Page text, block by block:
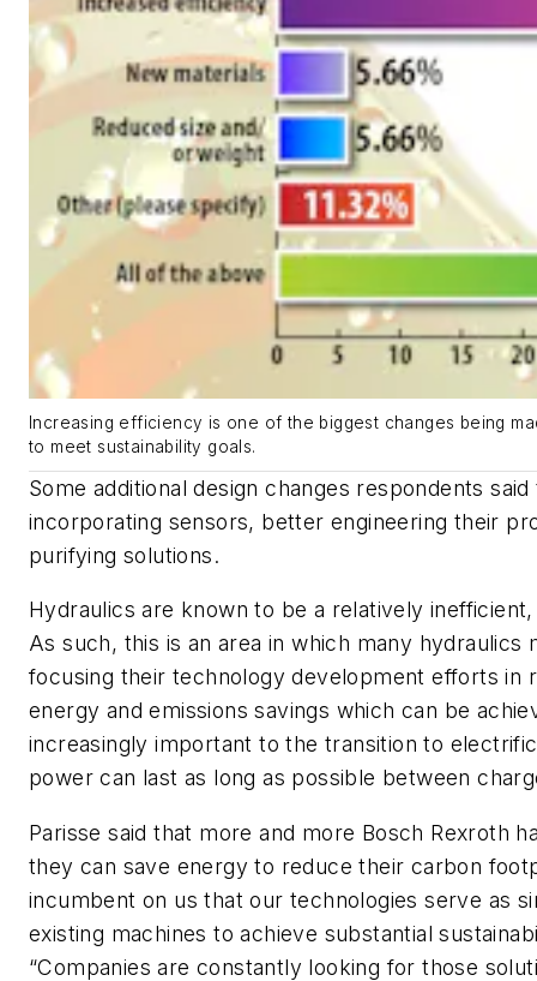
Increasing efficiency is one of the biggest changes being
to meet sustainability goals.
Some additional design changes respondents
incorporating sensors, better engineering their
purifying solutions.
Hydraulics are known to be a relatively
As such, this is an area in which many hydraulics
focusing their technology development efforts in
energy and emissions savings which can be
increasingly important to the transition to
power can last as long as possible between
Parisse said that more and more Bosch Rexroth
they can save energy to reduce their carbon
incumbent on us that our technologies serve as
existing machines to achieve substantial
“Companies are constantly looking for those